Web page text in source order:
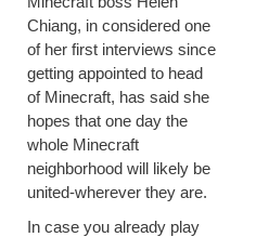
Chiang, in considered one
of her first interviews since
getting appointed to head
of Minecraft, has said she
hopes that one day the
whole Minecraft
neighborhood will likely be
united-wherever they are.
In case you already play